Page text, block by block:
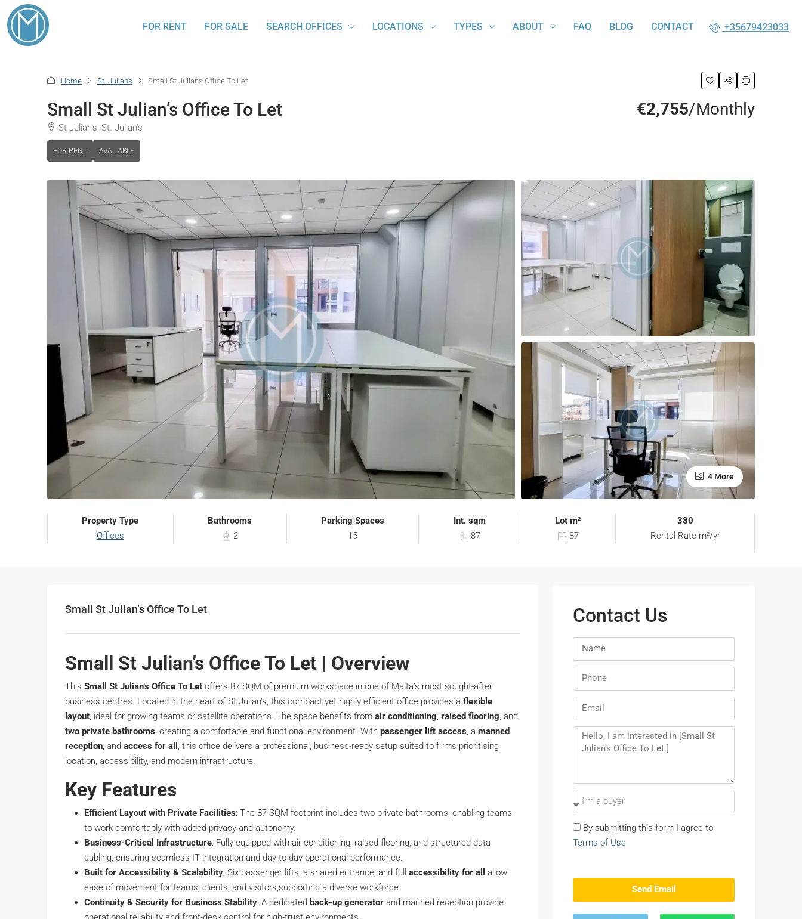
FOR RENT FOR SALE SEARCH OFFICES LOCATIONS TYPES ABOUT FAQ BLOG CONTACT +35679423033
Home St. Julian's Small St Julian’s Office To Let
Small St Julian’s Office To Let
St Julian's, St. Julian's
FOR RENT AVAILABLE
€2,755/Monthly
4 More
Property Type
Offices
Bathrooms
2
Parking Spaces
15
Int. sqm
87
Lot m²
87
380
Rental Rate m²/yr
Small St Julian’s Office To Let
Small St Julian’s Office To Let | Overview
This Small St Julian’s Office To Let offers 87 SQM of premium workspace in one of Malta’s most sought-after
business centres. Located in the heart of St Julian’s, this compact yet highly efficient office provides a flexible
layout, ideal for growing teams or satellite operations. The space benefits from air conditioning, raised flooring, and
two private bathrooms, creating a comfortable and functional environment. With passenger lift access, a manned
reception, and access for all , this office delivers a professional, business-ready setup suited to firms prioritising
location, accessibility, and modern infrastructure.
Key Features
Efficient Layout with Private Facilities: The 87 SQM footprint includes two private bathrooms, enabling teams
to work comfortably with added privacy and autonomy.
Business-Critical Infrastructure: Fully equipped with air conditioning, raised flooring, and structured data
cabling; ensuring seamless IT integration and day-to-day operational performance.
Built for Accessibility & Scalability: Six passenger lifts, a shared entrance, and full accessibility for all
allow
ease of movement for teams, clients, and visitors;supporting a diverse workforce.
Continuity & Security for Business Stability: A dedicated back-up generator and manned reception provide
Contact Us
By submitting this form I agree to
Terms of Use
Send Email